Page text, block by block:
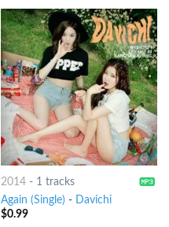
2014- 1 tracks
Again (Single) -
Davichi
$0.99